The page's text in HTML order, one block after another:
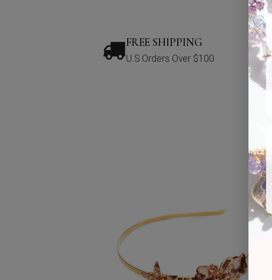
FREE SHIPPING
U.S Orders Over $100
H113